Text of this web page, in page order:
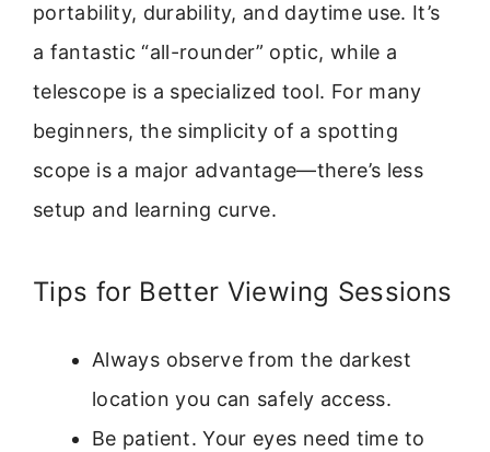
portability, durability, and daytime use. It’s
a fantastic “all-rounder” optic, while a
telescope is a specialized tool. For many
beginners, the simplicity of a spotting
scope is a major advantage—there’s less
setup and learning curve.
Tips for Better Viewing Sessions
Always observe from the darkest
location you can safely access.
Be patient. Your eyes need time to